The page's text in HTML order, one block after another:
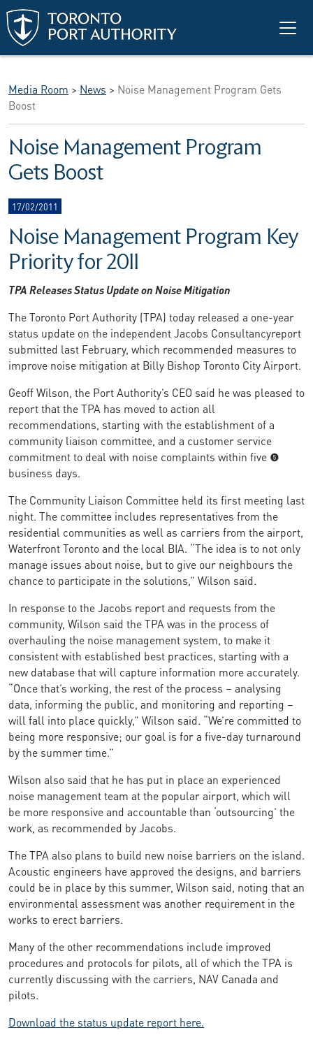
Skip to main content
Media Room > News > Noise Management Program Gets
Boost
Noise Management Program
Gets Boost
17/02/2011
Noise Management Program Key
Priority for 2011
TPA Releases Status Update on Noise Mitigation
The Toronto Port Authority (TPA) today released a one-year
status update on the independent Jacobs Consultancyreport
submitted last February, which recommended measures to
improve noise mitigation at Billy Bishop Toronto City Airport.
Geoff Wilson, the Port Authority’s CEO said he was pleased to
report that the TPA has moved to action all
recommendations, starting with the establishment of a
community liaison committee, and a customer service
commitment to deal with noise complaints within five (5)
business days.
The Community Liaison Committee held its first meeting last
night. The committee includes representatives from the
residential communities as well as carriers from the airport,
Waterfront Toronto and the local BIA. “The idea is to not only
manage issues about noise, but to give our neighbours the
chance to participate in the solutions,” Wilson said.
In response to the Jacobs report and requests from the
community, Wilson said the TPA was in the process of
overhauling the noise management system, to make it
consistent with established best practices, starting with a
new database that will capture information more accurately.
“Once that’s working, the rest of the process – analysing
data, informing the public, and monitoring and reporting –
will fall into place quickly,” Wilson said. “We’re committed to
being more responsive; our goal is for a five-day turnaround
by the summer time.”
Wilson also said that he has put in place an experienced
noise management team at the popular airport, which will
be more responsive and accountable than ‘outsourcing’ the
work, as recommended by Jacobs.
The TPA also plans to build new noise barriers on the island.
Acoustic engineers have approved the designs, and barriers
could be in place by this summer, Wilson said, noting that an
environmental assessment was another requirement in the
works to erect barriers.
Many of the other recommendations include improved
procedures and protocols for pilots, all of which the TPA is
currently discussing with the carriers, NAV Canada and
pilots.
Download the status update report here.